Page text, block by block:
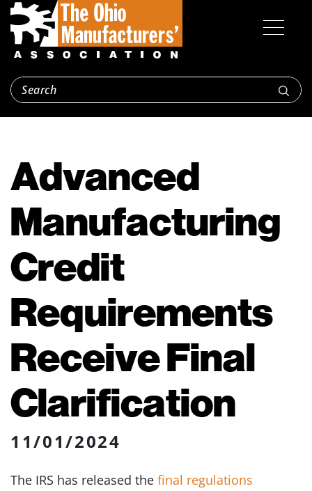
Advanced
Manufacturing
Credit
Requirements
Receive Final
Clarification
11/01/2024
The IRS has released the final regulations